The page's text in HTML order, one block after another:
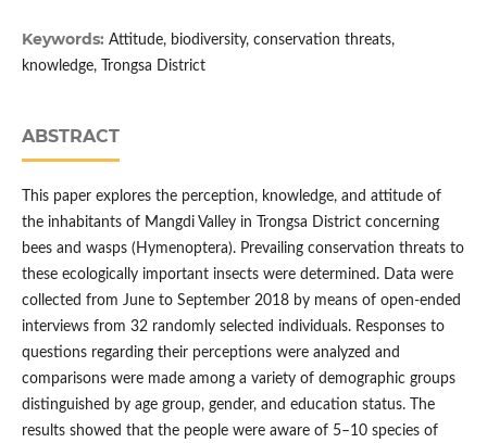
Keywords: Attitude, biodiversity, conservation threats,
knowledge, Trongsa District
ABSTRACT
This paper explores the perception, knowledge, and attitude of
the inhabitants of Mangdi Valley in Trongsa District concerning
bees and wasps (Hymenoptera). Prevailing conservation threats to
these ecologically important insects were determined. Data were
collected from June to September 2018 by means of open-ended
interviews from 32 randomly selected individuals. Responses to
questions regarding their perceptions were analyzed and
comparisons were made among a variety of demographic groups
distinguished by age group, gender, and education status. The
results showed that the people were aware of 5–10 species of